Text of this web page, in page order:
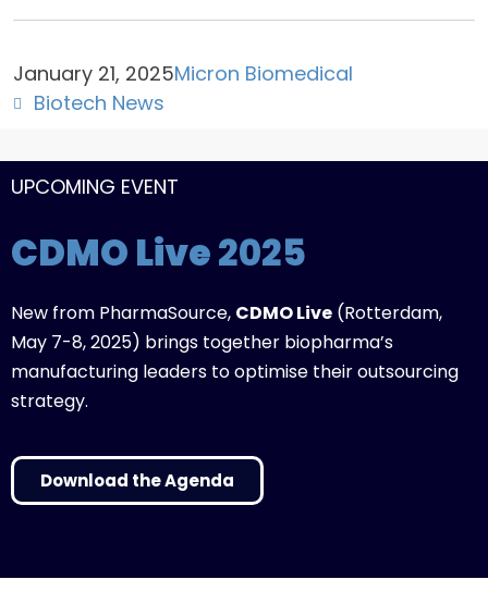
January 21, 2025Micron Biomedical
Biotech News
UPCOMING EVENT
CDMO Live2025
New from PharmaSource, CDMO Live (Rotterdam,
May 7-8, 2025) brings together biopharma’s
manufacturing leaders to optimise their outsourcing
strategy.
Download the Agenda